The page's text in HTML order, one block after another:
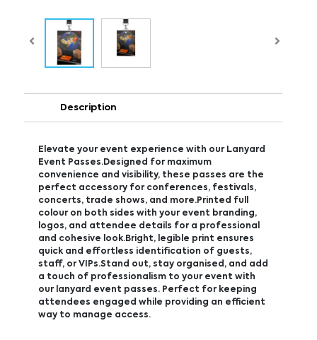
Description
Elevate your event experience with our Lanyard
Event Passes.Designed for maximum
convenience and visibility, these passes are the
perfect accessory for conferences, festivals,
concerts, trade shows, and more.Printed full
colour on both sides with your event branding,
logos, and attendee details for a professional
and cohesive look.Bright, legible print ensures
quick and effortless identification of guests,
staff, or VIPs.Stand out, stay organised, and add
a touch of professionalism to your event with
our lanyard event passes. Perfect for keeping
attendees engaged while providing an efficient
way to manage access.